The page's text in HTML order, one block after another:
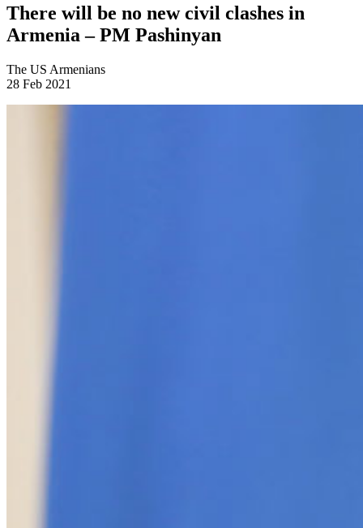
There will be no new civil clashes in
Armenia – PM Pashinyan
The US Armenians
28 Feb 2021